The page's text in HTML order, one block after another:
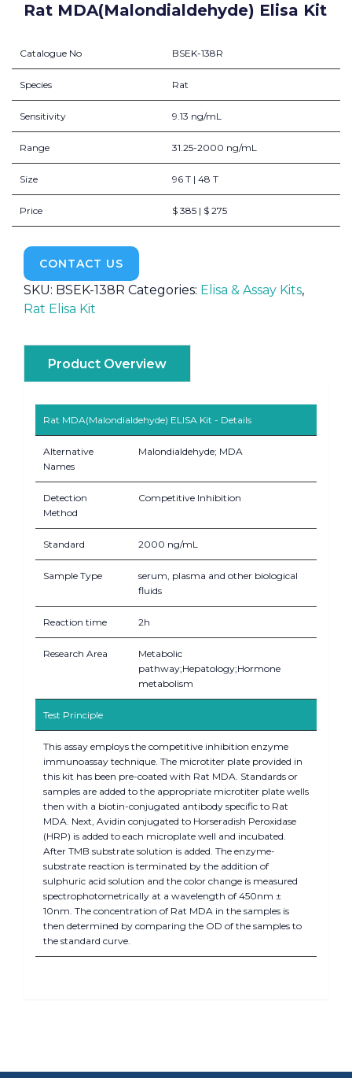
Rat MDA(Malondialdehyde) Elisa Kit
Catalogue No BSEK-138R
Species Rat
Sensitivity 9.13 ng/mL
Range 31.25-2000 ng/mL
Size 96 T | 48 T
Price $ 385 | $ 275
CONTACT US
SKU: BSEK-138R Categories: Elisa & Assay Kits,
Rat Elisa Kit
Product Overview
Rat MDA(Malondialdehyde) ELISA Kit - Details
Alternative
Names
Malondialdehyde; MDA
Detection
Method
Competitive Inhibition
Standard 2000 ng/mL
Sample Type
serum, plasma and other biological
fluids
Reaction time 2h
Research Area
Metabolic
pathway;Hepatology;Hormone
metabolism
Test Principle
This assay employs the competitive inhibition enzyme
immunoassay technique. The microtiter plate provided in
this kit has been pre-coated with Rat MDA. Standards or
samples are added to the appropriate microtiter plate wells
then with a biotin-conjugated antibody specific to Rat
MDA. Next, Avidin conjugated to Horseradish Peroxidase
(HRP) is added to each microplate well and incubated.
After TMB substrate solution is added. The enzyme-
substrate reaction is terminated by the addition of
sulphuric acid solution and the color change is measured
spectrophotometrically at a wavelength of 450nm ±
10nm. The concentration of Rat MDA in the samples is
then determined by comparing the OD of the samples to
the standard curve.